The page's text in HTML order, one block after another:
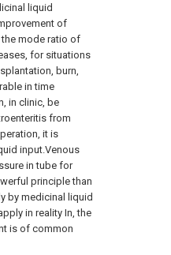
liquid
of
the mode ratio of
for situations
burn,
in time
in clinic, be
from
it is
input.Venous
in tube for
principle than
by medicinal liquid
in reality In, the
is of common